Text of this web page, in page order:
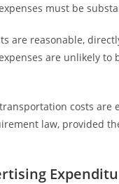
must be
are reasonable,
are unlikely
costs are
law, provided